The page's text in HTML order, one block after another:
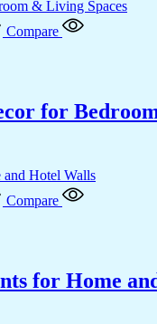
Compare
for
Compare
for Home